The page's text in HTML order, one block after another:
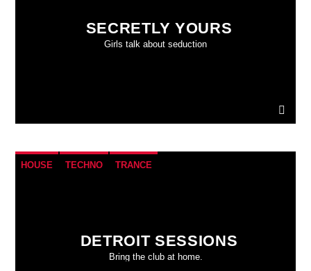
SECRETLY YOURS
Girls talk about seduction
HOUSE TECHNO TRANCE
DETROIT SESSIONS
Bring the club at home.